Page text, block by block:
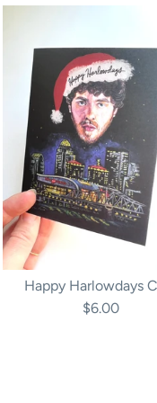
Happy Harlowdays
$6.00